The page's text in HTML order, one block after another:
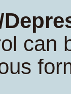
can